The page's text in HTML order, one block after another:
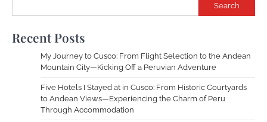
Search
Recent Posts
My Journey to Cusco: From Flight Selection to the Andean
Mountain City—Kicking Off a Peruvian Adventure
Five Hotels I Stayed at in Cusco: From Historic Courtyards
to Andean Views—Experiencing the Charm of Peru
Through Accommodation